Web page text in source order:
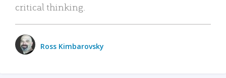
critical thinking.
Ross Kimbarovsky